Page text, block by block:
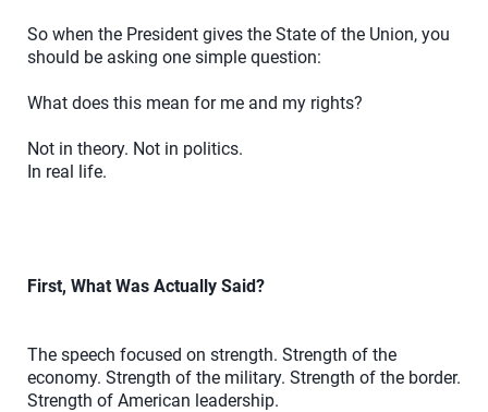
So when the President gives the State of the Union, you
should be asking one simple question:
What does this mean for me and my rights?
Not in theory. Not in politics.
In real life.
First, What Was Actually Said?
The speech focused on strength. Strength of the
economy. Strength of the military. Strength of the border.
Strength of American leadership.